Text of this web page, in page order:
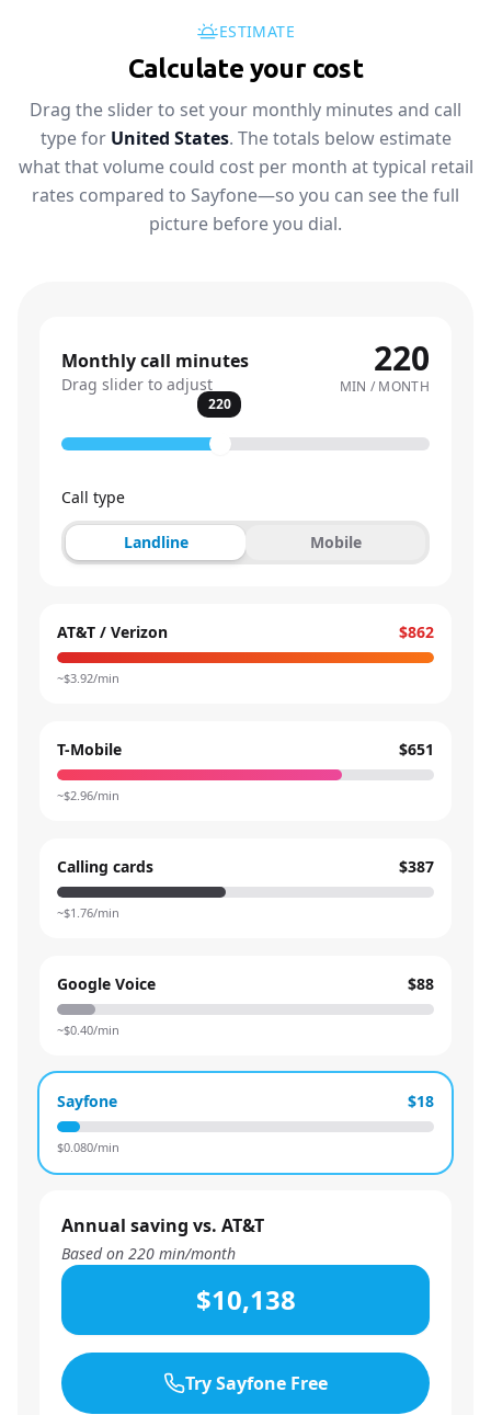
ESTIMATE
Calculate your cost
Drag the slider to set your monthly minutes and call
type for United States. The totals below estimate
what that volume could cost per month at typical retail
rates compared to Sayfone—so you can see the full
picture before you dial.
Monthly call minutes
Drag slider to adjust
220
MIN / MONTH
220
Call type
Landline Mobile
AT&T / Verizon $862
~$3.92/min
T-Mobile $651
~$2.96/min
Calling cards $387
~$1.76/min
Google Voice $88
~$0.40/min
Sayfone $18
$0.080/min
Annual saving vs. AT&T
Based on 220 min/month
$10,138
Try Sayfone Free